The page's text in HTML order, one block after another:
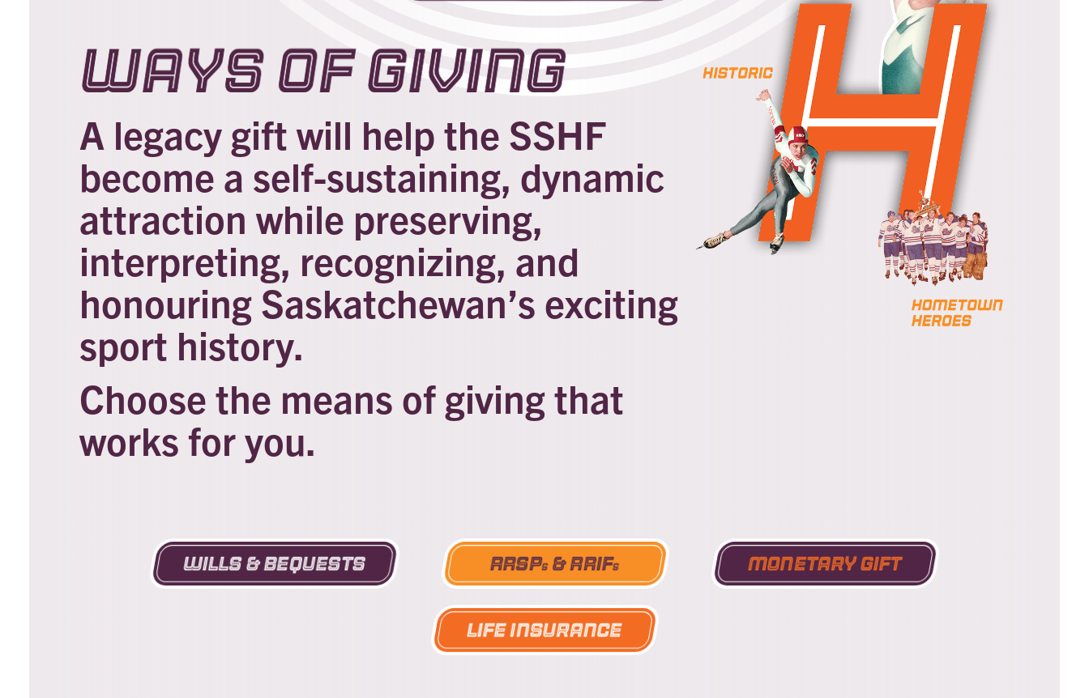
Ways of Giving
A legacy gift will help the SSHF
become a self-sustaining, dynamic
attraction while preserving,
interpreting, recognizing, and
honouring Saskatchewan’s exciting
sport history.
Choose the means of giving that
works for you.
Wills & Bequests RRSPs& RRIFs Monetary Gift
Life Insurance